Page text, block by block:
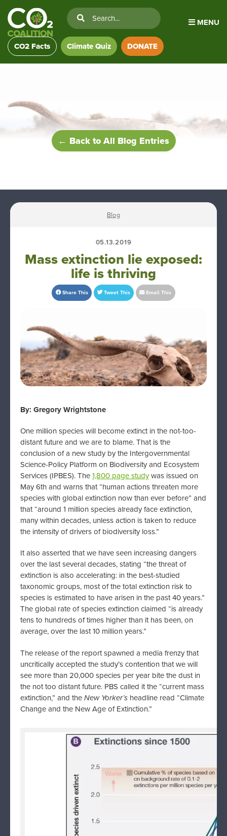
MENU
CO2 Facts Climate Quiz DONATE
← Back to All Blog Entries
Blog
05.13.2019
Mass extinction lie exposed:
life is thriving
Share This Tweet This Email This
By: Gregory Wrightstone
One million species will become extinct in the not-too-
distant future and we are to blame. That is the
conclusion of a new study by the Intergovernmental
Science-Policy Platform on Biodiversity and Ecosystem
Services (IPBES). The1,800 page studywas issued on
May 6th and warns that “human actions threaten more
species with global extinction now than ever before” and
that “around 1 million species already face extinction,
many within decades, unless action is taken to reduce
the intensity of drivers of biodiversity loss.”
It also asserted that we have seen increasing dangers
over the last several decades, stating “the threat of
extinction is also accelerating: in the best-studied
taxonomic groups, most of the total extinction risk to
species is estimated to have arisen in the past 40 years.”
The global rate of species extinction claimed “is already
tens to hundreds of times higher than it has been, on
average, over the last 10 million years.”
The release of the report spawned a media frenzy that
uncritically accepted the study’s contention that we will
see more than 20,000 species per year bite the dust in
the not too distant future. PBS called it the “current mass
extinction,” and theNew Yorker’s headline read “Climate
Change and the New Age of Extinction.”